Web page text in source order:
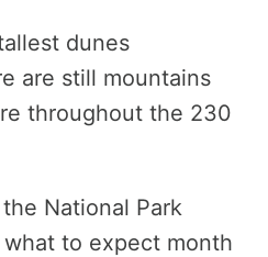
dunes
are still mountains
throughout the 230
National Park
to expect month